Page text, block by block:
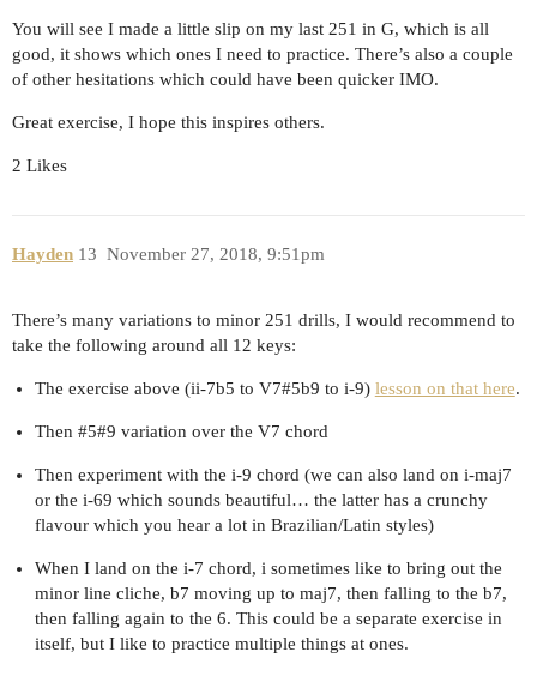
You will see I made a little slip on my last 251 in G, which is all
good, it shows which ones I need to practice. There’s also a couple
of other hesitations which could have been quicker IMO.
Great exercise, I hope this inspires others.
2 Likes
Hayden November 27, 2018, 9:51pm
13
There’s many variations to minor 251 drills, I would recommend to
take the following around all 12 keys:
The exercise above (ii-7b5 to V7#5b9 to i-9) lesson on that here.
Then #5#9 variation over the V7 chord
Then experiment with the i-9 chord (we can also land on i-maj7
or the i-69 which sounds beautiful… the latter has a crunchy
flavour which you hear a lot in Brazilian/Latin styles)
When I land on the i-7 chord, i sometimes like to bring out the
minor line cliche, b7 moving up to maj7, then falling to the b7,
then falling again to the 6. This could be a separate exercise in
itself, but I like to practice multiple things at ones.